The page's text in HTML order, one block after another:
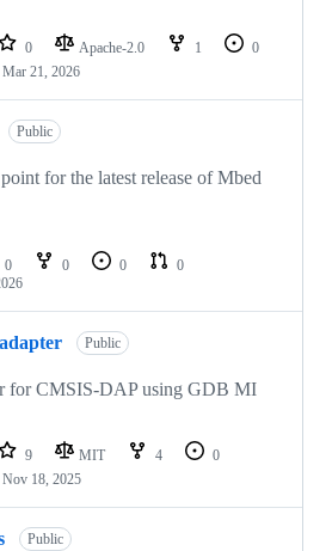
0 Apache-2.0 1
0
Mar 21, 2026
Public
for the latest release of Mbed
0 0 0
0
Public
for CMSIS-DAP using GDB MI
9 MIT 4
0
Nov 18, 2025
Public